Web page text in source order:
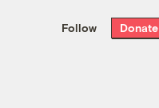
the week’s best
. Delivered free every
Follow Donate